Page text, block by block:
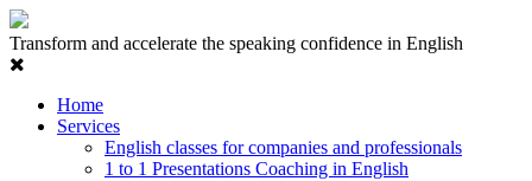
Transform and accelerate the speaking confidence in English
Home
Services
English classes for companies and professionals
1 to 1 Presentations Coaching in English